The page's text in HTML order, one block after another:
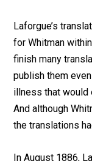
Laforgue’s
for Whitman
finish many
publish them
illness that would
And although
the translations
In August 1886,